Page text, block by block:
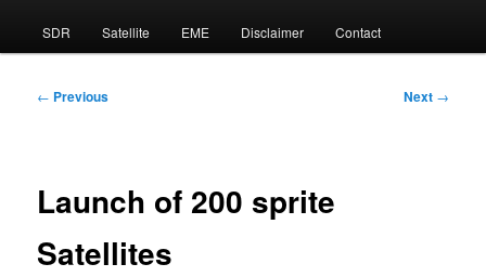
SDR Satellite EME Disclaimer Contact
Post
← Previous Next →
Launch of 200 sprite
Satellites